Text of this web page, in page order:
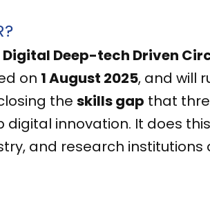
Digital Deep-tech Driven
on 1 August 2025, and will
the skills gap that
digital innovation. It does
and research institutions